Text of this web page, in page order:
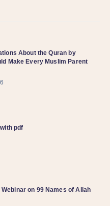
About the Quran by
Make Every Muslim Parent
pdf
Webinar on 99 Names of Allah